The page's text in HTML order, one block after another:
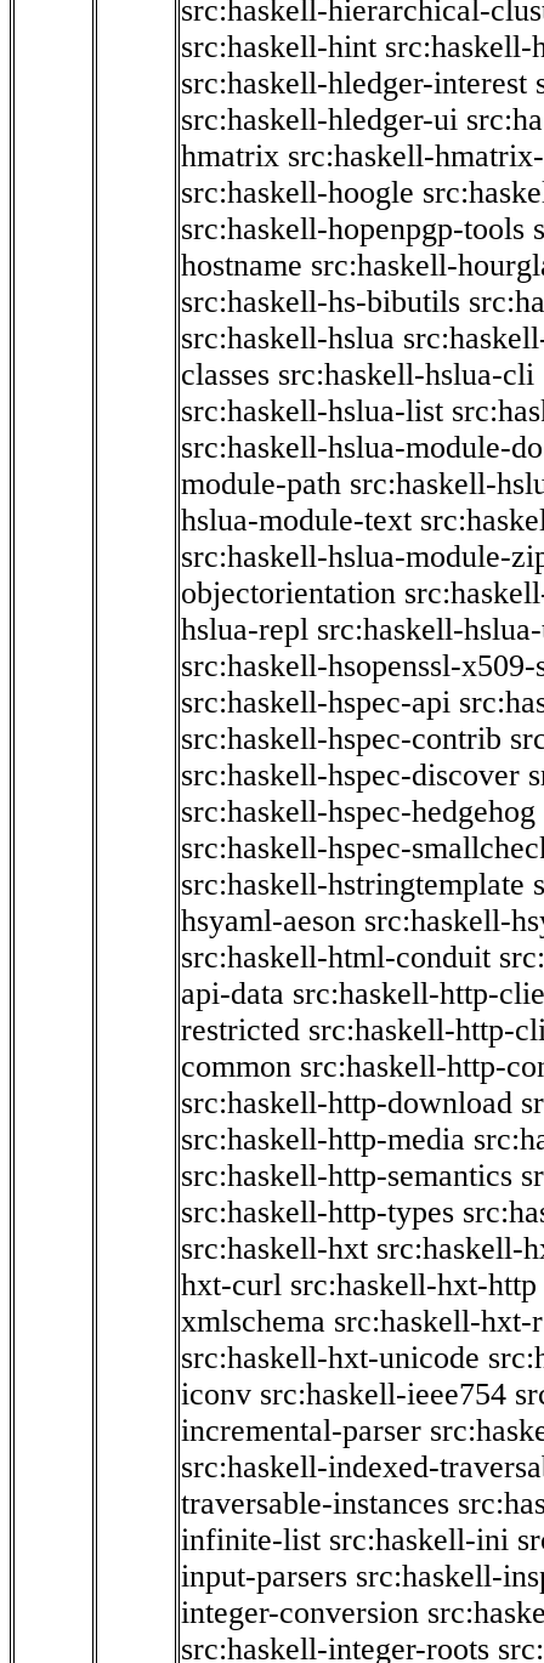
src:haskell-hierarchical-
src:haskell-hint src:haskell-
src:haskell-hledger-interest
src:haskell-hledger-ui
hmatrix src:haskell-
src:haskell-hoogle
src:haskell-hopenpgp-tools
hostname src:haskell-
src:haskell-hs-bibutils
src:haskell-hslua
classes src:haskell-hslua-cli
src:haskell-hslua-list
src:haskell-hslua-module-
module-path src:haskell-
hslua-module-text
src:haskell-hslua-module-
objectorientation
hslua-repl src:haskell-
src:haskell-hsopenssl-x509-
src:haskell-hspec-api
src:haskell-hspec-contrib
src:haskell-hspec-discover
src:haskell-hspec-hedgehog
src:haskell-hspec-
src:haskell-hstringtemplate
hsyaml-aeson src:haskell-
src:haskell-html-conduit
api-data src:haskell-http-
restricted src:haskell-http-
common src:haskell-http-
src:haskell-http-download
src:haskell-http-media
src:haskell-http-semantics
src:haskell-http-types
src:haskell-hxt src:haskell-
hxt-curl src:haskell-hxt-http
xmlschema src:haskell-hxt-
src:haskell-hxt-unicode
iconv src:haskell-ieee754
incremental-parser
src:haskell-indexed-
traversable-instances
infinite-list src:haskell-ini
input-parsers src:haskell-
integer-conversion
src:haskell-integer-roots